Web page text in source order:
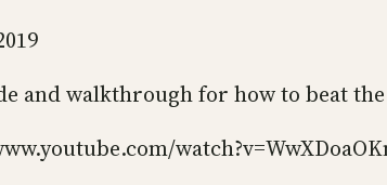
and walkthrough for how to beat